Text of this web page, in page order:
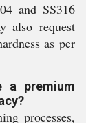
and SS316
also request
as per
a premium
processes,